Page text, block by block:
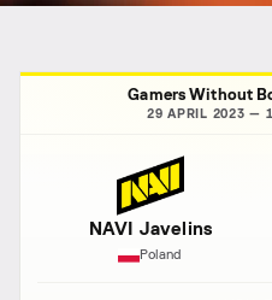
Gamers Without
29 APRIL 2023 —
NAVI Javelins
Poland